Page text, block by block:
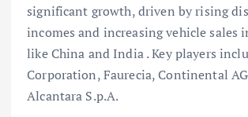
significant growth, driven by rising
incomes and increasing vehicle sales
like China and India . Key players
Corporation, Faurecia, Continental
Alcantara S.p.A.